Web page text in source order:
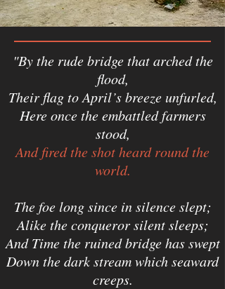
"By the rude bridge that arched the
flood,
Their flag to April’s breeze unfurled,
Here once the embattled farmers
stood,
And fired the shot heard round the
world.
The foe long since in silence slept;
Alike the conqueror silent sleeps;
And Time the ruined bridge has swept
Down the dark stream which seaward
creeps.